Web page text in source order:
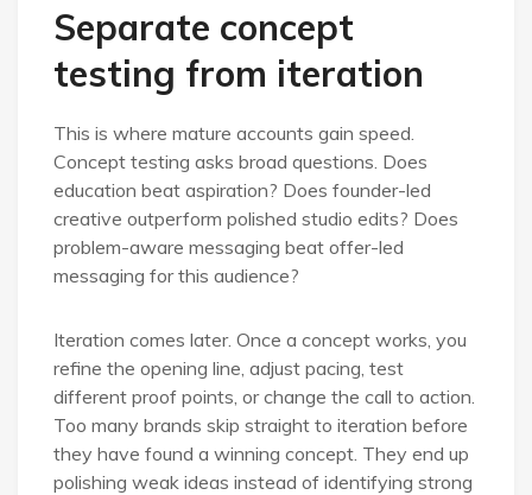
Separate concept
testing from iteration
This is where mature accounts gain speed.
Concept testing asks broad questions. Does
education beat aspiration? Does founder-led
creative outperform polished studio edits? Does
problem-aware messaging beat offer-led
messaging for this audience?
Iteration comes later. Once a concept works, you
refine the opening line, adjust pacing, test
different proof points, or change the call to action.
Too many brands skip straight to iteration before
they have found a winning concept. They end up
polishing weak ideas instead of identifying strong